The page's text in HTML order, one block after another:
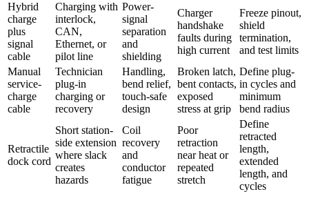
Hybrid
charge
plus
signal
cable
Charging with
interlock,
CAN,
Ethernet, or
pilot line
Power-
signal
separation
and
shielding
Charger
handshake
faults during
high current
Freeze pinout,
shield
termination,
and test limits
Manual
service-
charge
cable
Technician
plug-in
charging or
recovery
Handling,
bend relief,
touch-safe
design
Broken latch,
bent contacts,
exposed
stress at grip
Define plug-
in cycles and
minimum
bend radius
Retractile
dock cord
Short station-
side extension
where slack
creates
hazards
Coil
recovery
and
conductor
fatigue
Poor
retraction
near heat or
repeated
stretch
Define
retracted
length,
extended
length, and
cycles